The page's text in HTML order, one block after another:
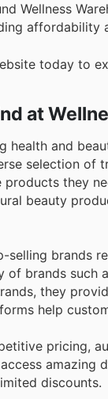
Wellness
affordability
today to
at
health and
selection of
they
beauty
brands
brands such
they
help
pricing,
amazing
discounts.